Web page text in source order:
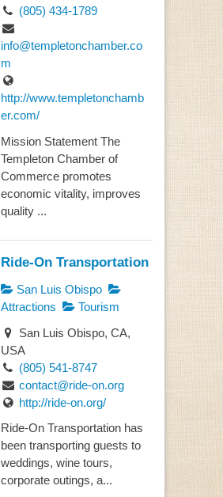
(805) 434-1789
info@templetonchamber.co
m
http://www.templetonchamb
er.com/
Mission Statement The
Templeton Chamber of
Commerce promotes
economic vitality, improves
quality ...
Ride-On Transportation
San Luis Obispo
Attractions
Tourism
San Luis Obispo, CA,
USA
(805) 541-8747
contact@ride-on.org
http://ride-on.org/
Ride-On Transportation has
been transporting guests to
weddings, wine tours,
corporate outings, a...